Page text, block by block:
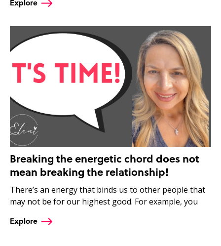
Explore
Breaking the energetic chord does not
mean breaking the relationship!
There’s an energy that binds us to other people that
may not be for our highest good. For example, you
Explore